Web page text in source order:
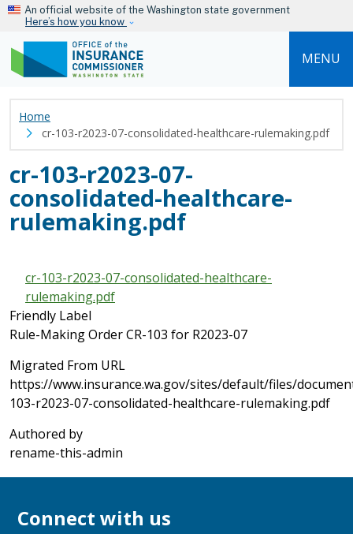
Skip to main content
An official website of the Washington state government
Here’s how you know
MENU
Home
cr-103-r2023-07-consolidated-healthcare-rulemaking.pdf
cr-103-r2023-07-
consolidated-healthcare-
rulemaking.pdf
cr-103-r2023-07-consolidated-healthcare-
rulemaking.pdf
Friendly Label
Rule-Making Order CR-103 for R2023-07
Migrated From URL
https://www.insurance.wa.gov/sites/default/files/
103-r2023-07-consolidated-healthcare-rulemaking.pdf
Authored by
rename-this-admin
Connect with us